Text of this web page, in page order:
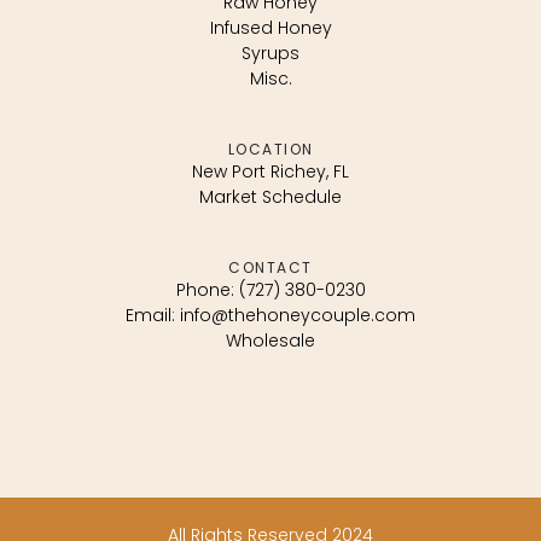
Infused Honey
Syrups
Misc.
LOCATION
New Port Richey, FL
Market Schedule
CONTACT
Phone: (727) 380-0230
Email: info@thehoneycouple.com
Wholesale
All Rights Reserved 2024